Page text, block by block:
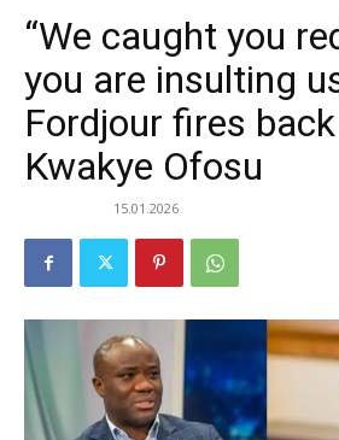
“We caught you
you are insulting
Fordjour fires
Kwakye Ofosu
15.01.2026